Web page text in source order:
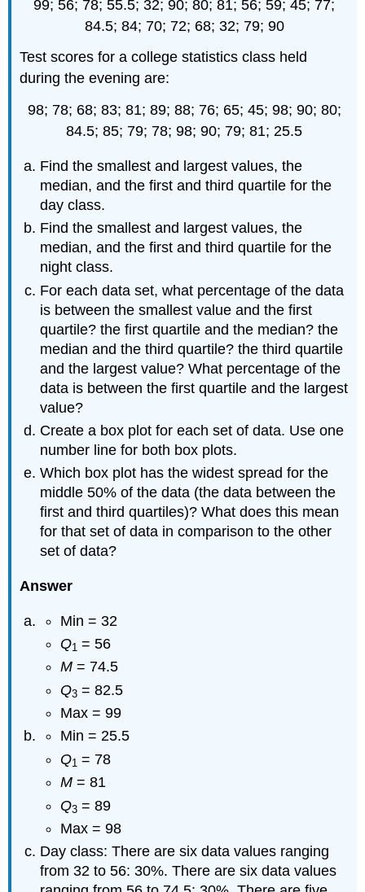
99; 56; 78; 55.5; 32; 90; 80; 81; 56; 59; 45; 77;
84.5; 84; 70; 72; 68; 32; 79; 90
Test scores for a college statistics class held
during the evening are:
98; 78; 68; 83; 81; 89; 88; 76; 65; 45; 98; 90; 80;
84.5; 85; 79; 78; 98; 90; 79; 81; 25.5
Find the smallest and largest values, the
median, and the first and third quartile for the
day class.
Find the smallest and largest values, the
median, and the first and third quartile for the
night class.
For each data set, what percentage of the data
is between the smallest value and the first
quartile? the first quartile and the median? the
median and the third quartile? the third quartile
and the largest value? What percentage of the
data is between the first quartile and the largest
value?
Create a box plot for each set of data. Use one
number line for both box plots.
Which box plot has the widest spread for the
middle 50% of the data (the data between the
first and third quartiles)? What does this mean
for that set of data in comparison to the other
set of data?
Answer
Min = 32
Q1 = 56
M= 74.5
Q3= 82.5
Max = 99
Min = 25.5
Q1 = 78
M= 81
Q3= 89
Max = 98
Day class: There are six data values ranging
from 32 to 56: 30%. There are six data values